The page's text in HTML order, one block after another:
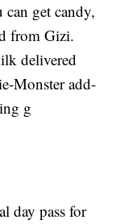
get candy,
from Gizi.
delivered
Monster add-
g
day pass for